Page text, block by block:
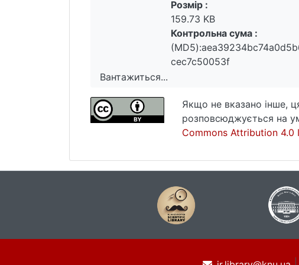
Вантажиться...
Вантажиться...
Розмір :
159.73 KB
Контрольна сума :
cec7c50053f
Якщо не вказано інше,
розповсюджується на
Commons Attribution 4.0